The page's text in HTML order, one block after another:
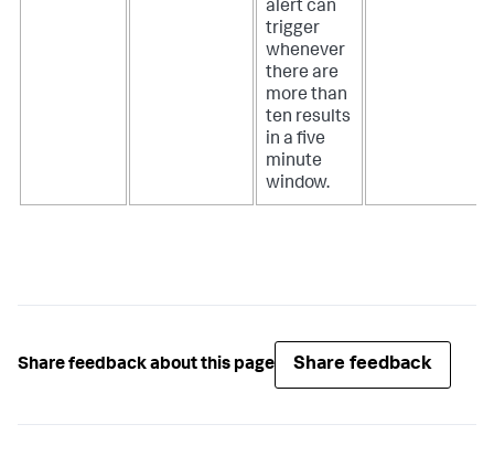
alert can
trigger
whenever
there are
more than
ten results
in a five
minute
window.
Share feedback about this page Share feedback